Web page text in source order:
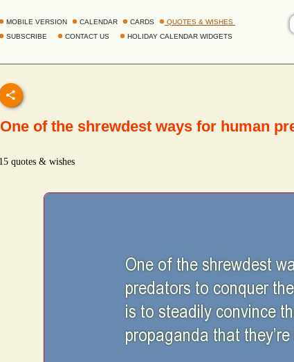
MOBILE VERSION CALENDAR CARDS
QUOTES & WISHES
SUBSCRIBE
CONTACT US HOLIDAY CALENDAR WIDGETS
One of the shrewdest ways for human
15 quotes & wishes